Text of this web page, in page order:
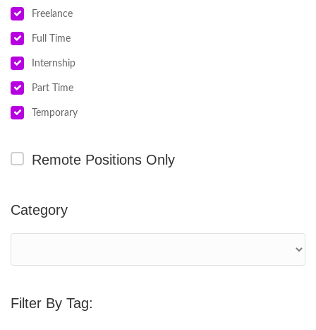
Freelance
Full Time
Internship
Part Time
Temporary
Remote Positions Only
Category
Filter By Tag: